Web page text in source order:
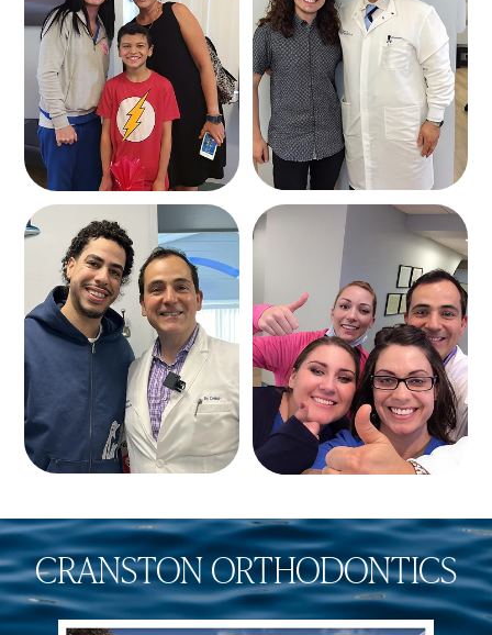
CRANSTON ORTHODONTICS